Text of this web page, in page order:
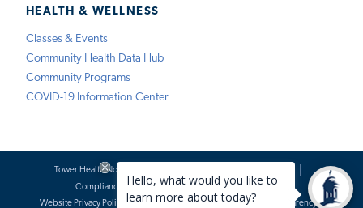
HEALTH & WELLNESS
Classes & Events
Community Health Data Hub
Community Programs
COVID-19 Information Center
Tower Health Notice of Privacy Practices
Compliance
Terms of Use
Website Requests
Website Privacy Policy
Accessibility Statement Price Transparency